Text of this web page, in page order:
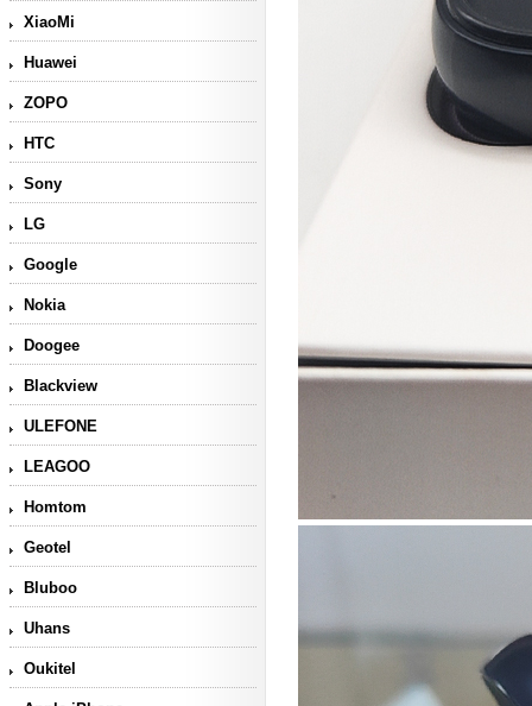
XiaoMi
Huawei
ZOPO
HTC
Sony
LG
Google
Nokia
Doogee
Blackview
ULEFONE
LEAGOO
Homtom
Geotel
Bluboo
Uhans
Oukitel